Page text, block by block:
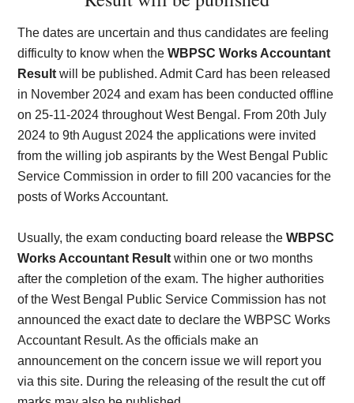
The dates are uncertain and thus candidates are feeling
difficulty to know when theWBPSC Works Accountant
Resultwill be published. Admit Card has been released
in November 2024 and exam has been conducted offline
on 25-11-2024 throughout West Bengal. From 20th July
2024 to 9th August 2024 the applications were invited
from the willing job aspirants by the West Bengal Public
Service Commission in order to fill 200 vacancies for the
posts of Works Accountant.
Usually, the exam conducting board release theWBPSC
Works Accountant Resultwithin one or two months
after the completion of the exam. The higher authorities
of the West Bengal Public Service Commission has not
announced the exact date to declare the WBPSC Works
Accountant Result. As the officials make an
announcement on the concern issue we will report you
via this site. During the releasing of the result the cut off